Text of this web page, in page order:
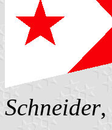
Schneider,